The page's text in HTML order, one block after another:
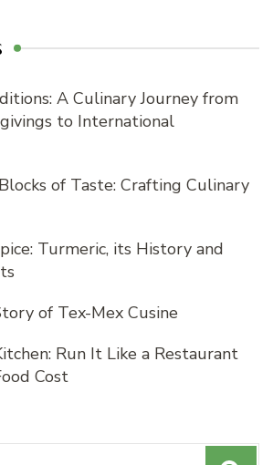
A Culinary Journey from
to International
of Taste: Crafting Culinary
Turmeric, its History and
of Tex-Mex Cusine
Run It Like a Restaurant
Cost